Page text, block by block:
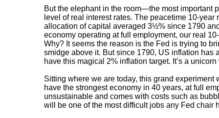
But the elephant in the room—the most important
level of real interest rates. The peacetime 10-
allocation of capital averaged 3½% since 1790
economy operating at full employment, our real
Why? It seems the reason is the Fed is trying to
smidge above it. But since 1790, US inflation has
have this magical 2% inflation target. It’s a
Sitting where we are today, this grand
have the strongest economy in 40 years, at full
unsustainable and comes with costs such as
will be one of the most difficult jobs any Fed chair